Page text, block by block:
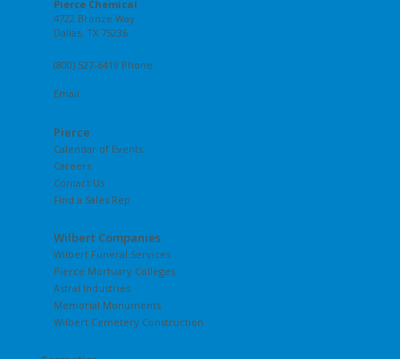
Pierce Chemical
4722 Bronze Way
Dallas, TX 75236
(800) 527-6419 Phone
Email
Pierce
Calendar of Events
Careers
Contact Us
Find a Sales Rep
Wilbert Companies
Wilbert Funeral Services
Pierce Mortuary Colleges
Astral Industries
Memorial Monuments
Wilbert Cemetery Construction